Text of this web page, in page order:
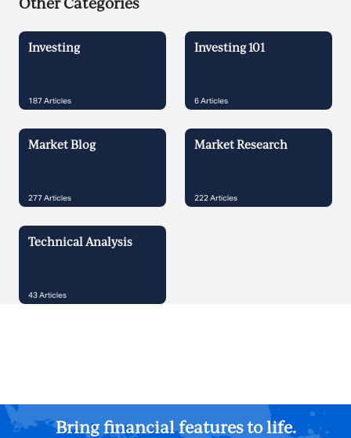
Other Categories
Investing
187Articles
Investing 101
6Articles
Market Blog
277Articles
Market Research
222Articles
Technical Analysis
43Articles
Bring financial features to life.